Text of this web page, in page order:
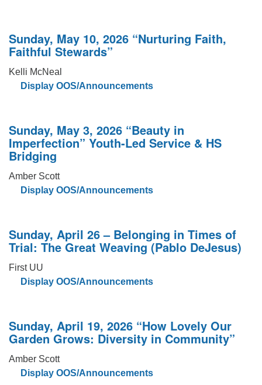
Sunday, May 10, 2026 “Nurturing Faith,
Faithful Stewards”
Kelli McNeal
Display OOS/Announcements
Sunday, May 3, 2026 “Beauty in
Imperfection” Youth-Led Service & HS
Bridging
Amber Scott
Display OOS/Announcements
Sunday, April 26 – Belonging in Times of
Trial: The Great Weaving (Pablo DeJesus)
First UU
Display OOS/Announcements
Sunday, April 19, 2026 “How Lovely Our
Garden Grows: Diversity in Community”
Amber Scott
Display OOS/Announcements